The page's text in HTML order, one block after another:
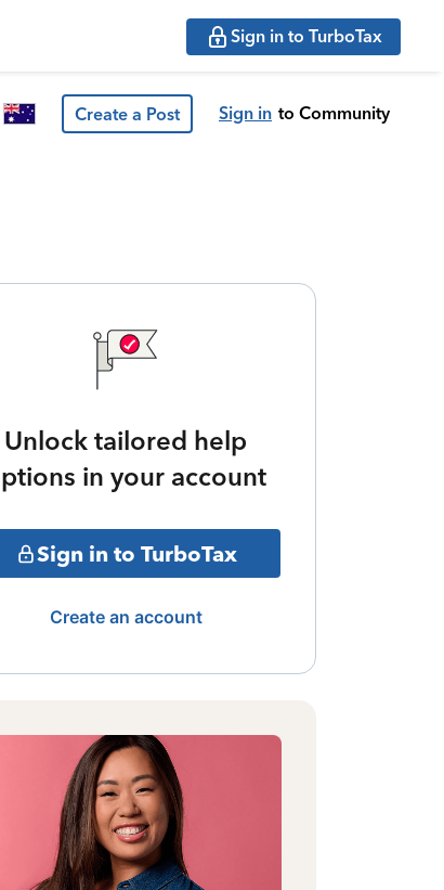
Sign in to TurboTax
Create a Post Sign in to Community
Unlock tailored help
in your account
Sign in to TurboTax
Create an account